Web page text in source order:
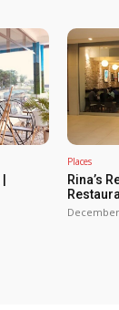
Places
Rina’s